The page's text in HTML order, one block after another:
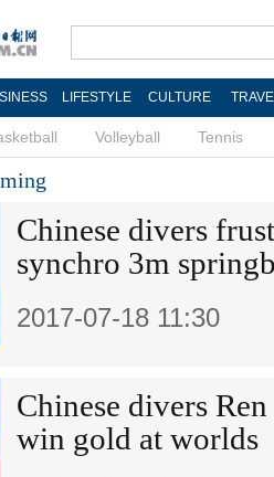
LIFESTYLE CULTURE
Volleyball Tennis
Chinese divers
synchro 3m
2017-07-18 11:30
Chinese divers
win gold at worlds